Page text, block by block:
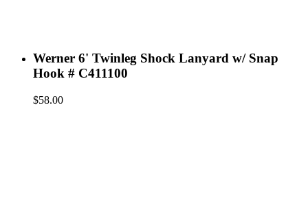
Werner 6' Twinleg Shock Lanyard w/ Snap
Hook # C411100
$58.00